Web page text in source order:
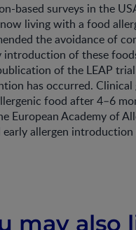
based surveys in the
living with a food
the avoidance of
of these
of the LEAP
has occurred. Clinical
food after 4–6
European Academy of
early allergen
may also